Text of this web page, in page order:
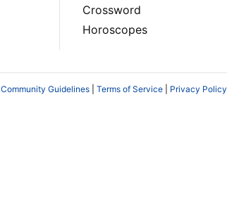
Crossword
Horoscopes
Community Guidelines Terms of Service Privacy Policy